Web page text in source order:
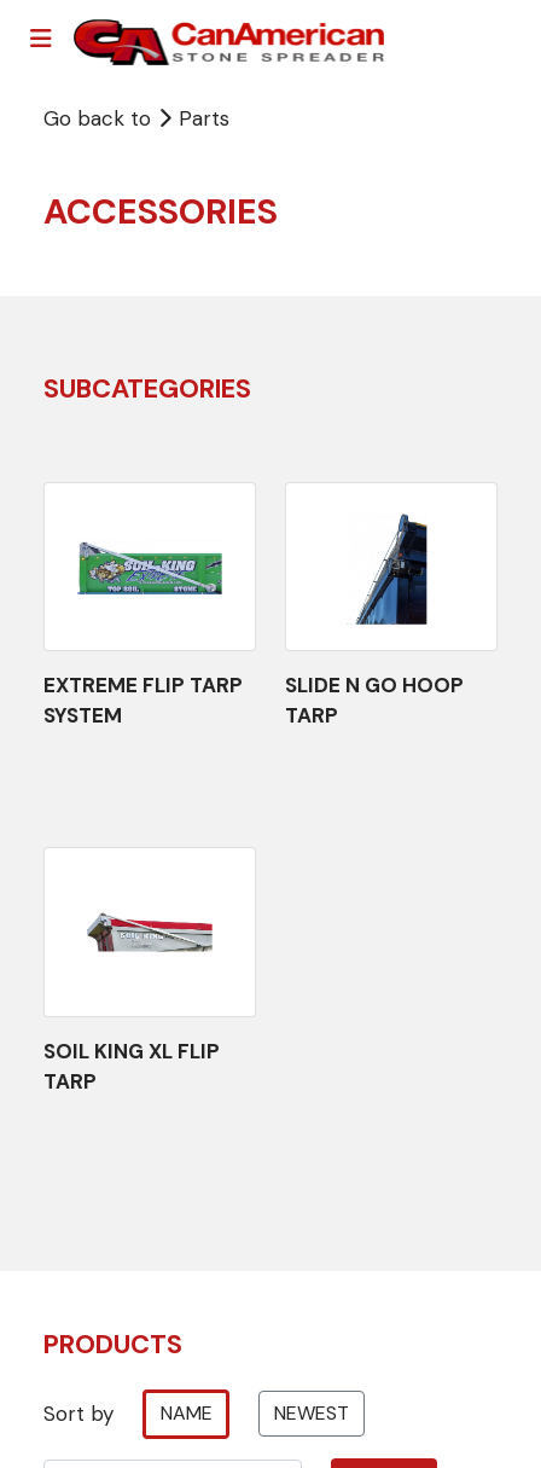
Go back to Parts
ACCESSORIES
SUBCATEGORIES
EXTREME FLIP TARP
SYSTEM
SLIDE N GO HOOP
TARP
SOIL KING XL FLIP
TARP
PRODUCTS
Sort by NAME NEWEST